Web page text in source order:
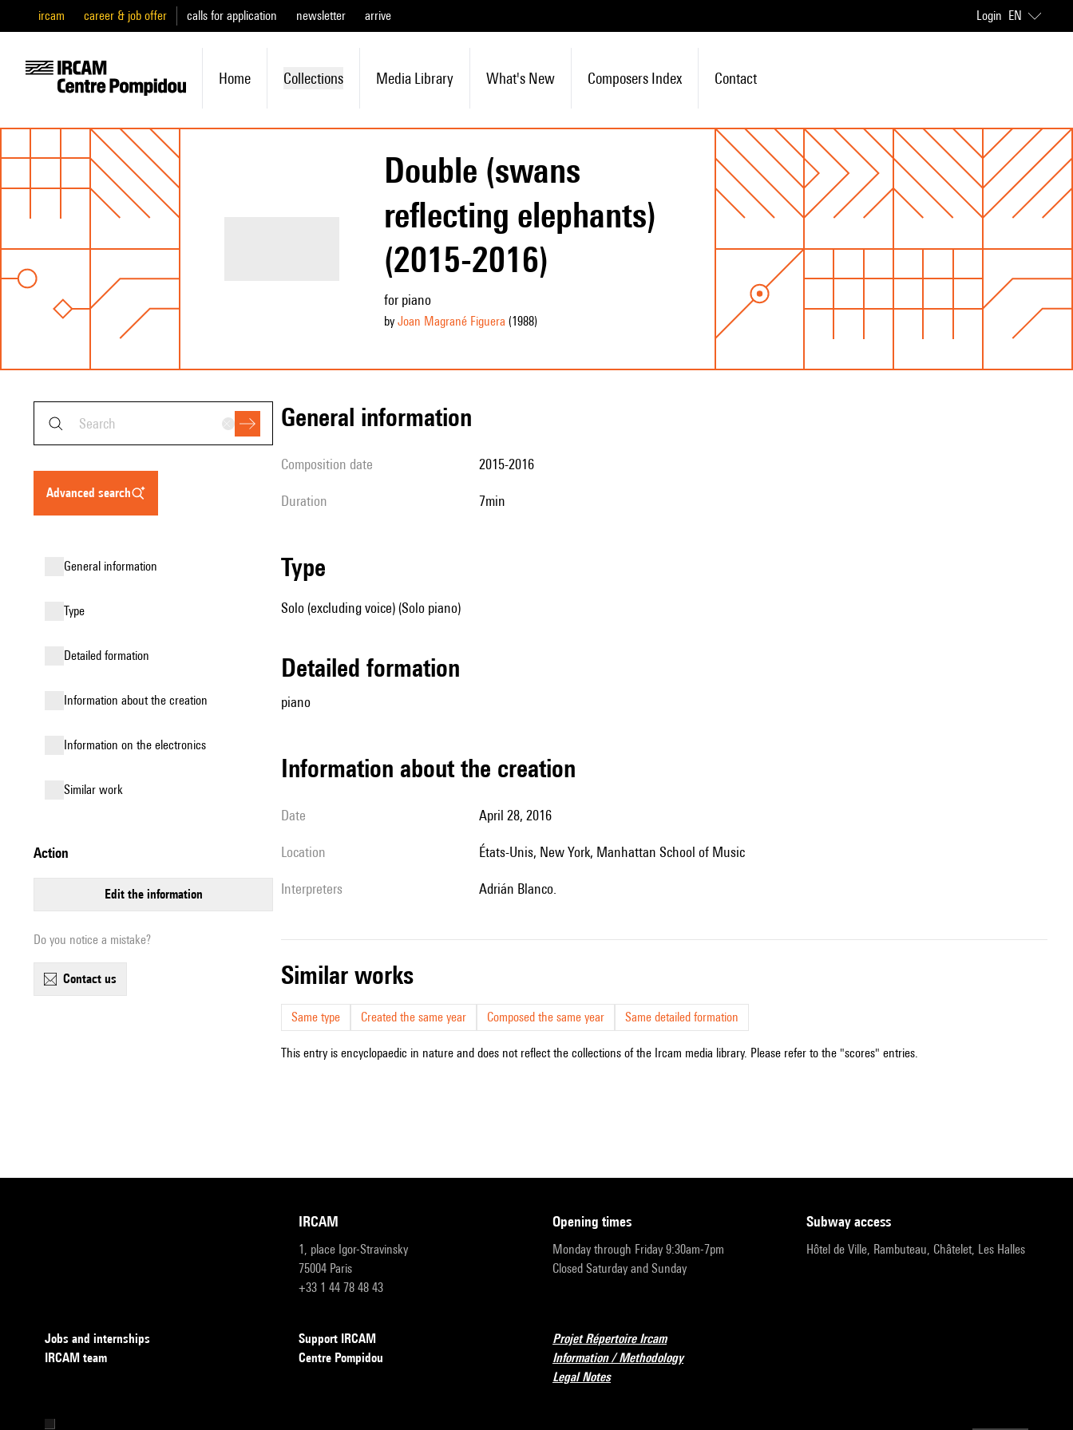
ircam career & job offer calls for application newsletter arrive Login EN
Home Collections Media Library What's New Composers Index Contact
Double (swans
reflecting elephants)
(2015-2016)
for piano
by Joan Magrané Figuera (1988)
advanced search
general information
type
detailed formation
information about the creation
Information on the electronics
similar work
action
edit the information
Do you notice a mistake?
contact us
general information
composition date 2015-2016
duration 7min
type
Solo (excluding voice) (Solo piano)
detailed formation
piano
information about the creation
date April 28, 2016
location États-Unis, New York, Manhattan School of Music
interpreters Adrián Blanco.
similar works
Same type Created the same year Composed the same year Same detailed formation
This entry is encyclopaedic in nature and does not reflect the collections of the Ircam media library. Please refer to the "scores" entries.
IRCAM
1, place Igor-Stravinsky
75004 Paris
+33 1 44 78 48 43
opening times
Monday through Friday 9:30am-7pm
Closed Saturday and Sunday
subway access
Hôtel de Ville, Rambuteau, Châtelet, Les Halles
Jobs and internships
IRCAM team
Support IRCAM
Centre Pompidou
Projet Répertoire Ircam
Information / Methodology
Legal Notes